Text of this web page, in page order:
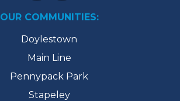
OUR COMMUNITIES:
Doylestown
Main Line
Pennypack Park
Stapeley